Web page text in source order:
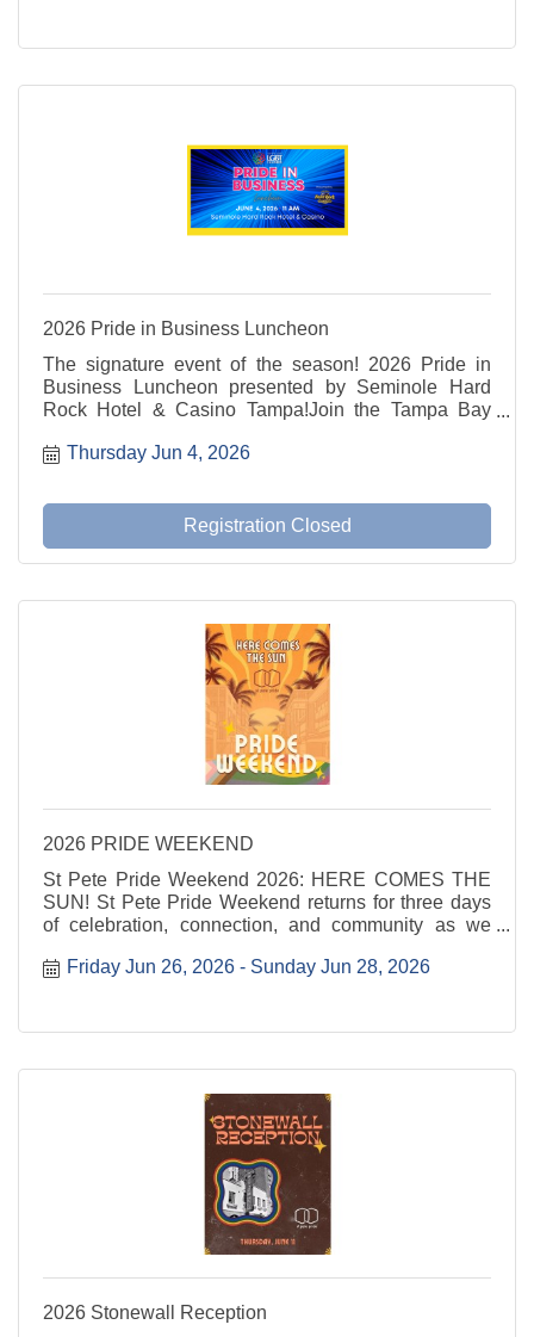
2026 Pride in Business Luncheon
The signature event of the season! 2026 Pride in
Business Luncheon presented by Seminole Hard
Rock Hotel & Casino Tampa!Join the Tampa Bay
an event combining the power of the State of the
Thursday Jun 4, 2026
Registration Closed
2026 PRIDE WEEKEND
St Pete Pride Weekend 2026: HERE COMES THE
SUN! St Pete Pride Weekend returns for three days
of celebration, connection, and community as we
the Sun invites everyone to step into the sunshine
Friday Jun 26, 2026 Sunday Jun 28, 2026
2026 Stonewall Reception